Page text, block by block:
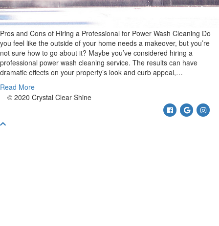
Pros and Cons of Hiring a Professional for Power Wash Cleaning Do
you feel like the outside of your home needs a makeover, but you’re
not sure how to go about it? Maybe you’ve considered hiring a
professional power wash cleaning service. The results can have
dramatic effects on your property’s look and curb appeal,…
Read More
© 2020 Crystal Clear Shine
Facebook
Google
Scroll